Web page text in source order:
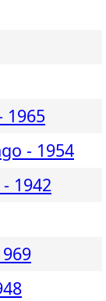
1965
- 1954
1942